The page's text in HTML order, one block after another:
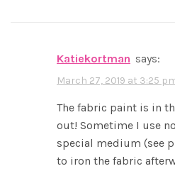
katiekortman says:
March 27, 2019 at 3:25
The fabric paint is in
out! Sometime I use
special medium (see
to iron the fabric